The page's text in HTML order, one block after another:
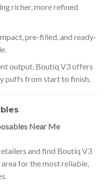
richer, more refined
pre-filled, and ready-
output, Boutiq V3 offers
puffs from start to finish.
Near Me
and find Boutiq V3
for the most reliable,